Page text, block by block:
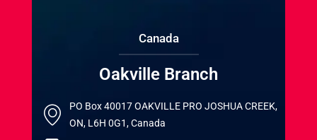
Canada
Oakville Branch
PO Box 40017 OAKVILLE PRO JOSHUA CREEK,
ON, L6H 0G1, Canada